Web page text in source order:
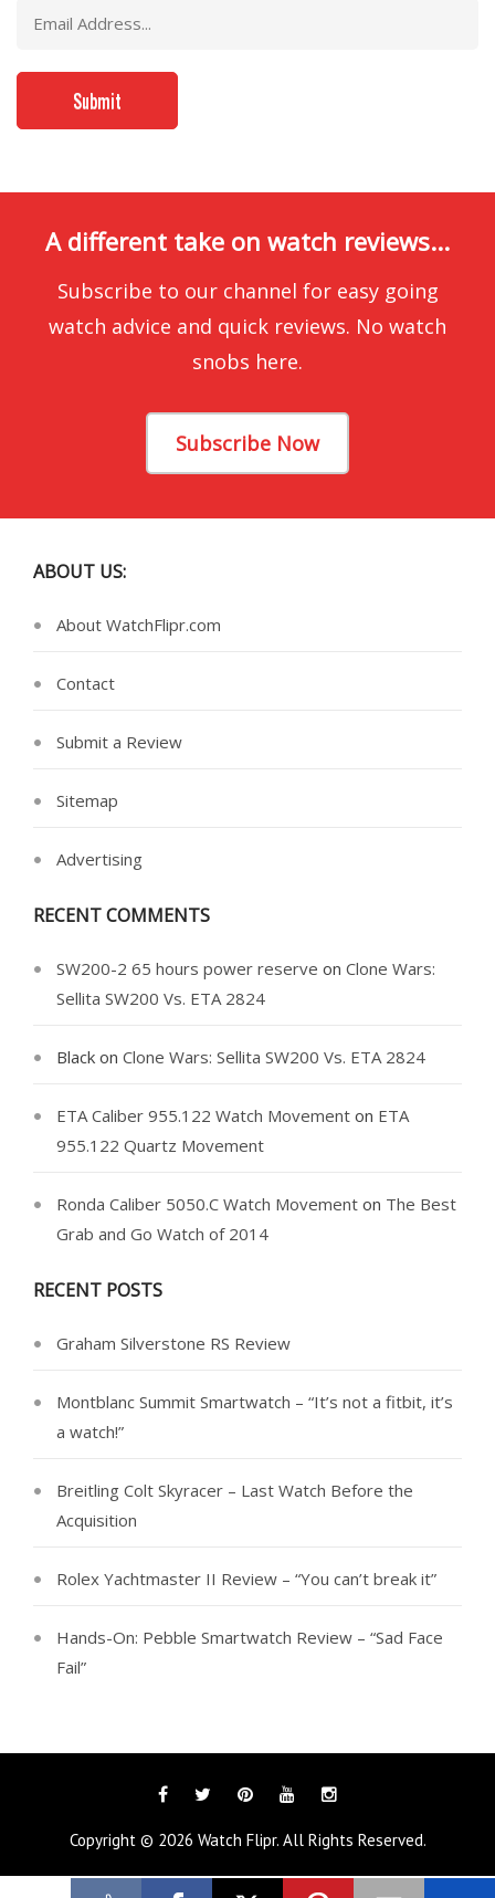
A different take on watch reviews...
Subscribe to our channel for easy going
watch advice and quick reviews. No watch
snobs here.
Subscribe Now
ABOUT US:
About WatchFlipr.com
Contact
Submit a Review
Sitemap
Advertising
RECENT COMMENTS
SW200-2 65 hours power reserve on Clone Wars:
Sellita SW200 Vs. ETA 2824
Black on Clone Wars: Sellita SW200 Vs. ETA 2824
ETA Caliber 955.122 Watch Movement on ETA
955.122 Quartz Movement
Ronda Caliber 5050.C Watch Movement on The Best
Grab and Go Watch of 2014
RECENT POSTS
Graham Silverstone RS Review
Montblanc Summit Smartwatch – “It’s not a fitbit, it’s
a watch!”
Breitling Colt Skyracer – Last Watch Before the
Acquisition
Rolex Yachtmaster II Review – “You can’t break it”
Hands-On: Pebble Smartwatch Review – “Sad Face
Fail”
FacebookTwitterPinterestYouTubeInstagram
Copyright © 2026 Watch Flipr. All Rights Reserved.